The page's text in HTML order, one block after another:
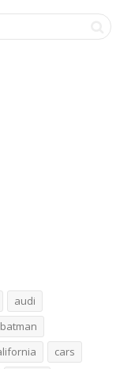
audi
batman
cars